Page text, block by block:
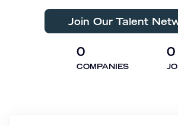
Join Our Talent
0
COMPANIES
0